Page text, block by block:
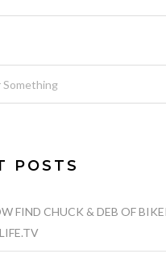
POSTS
FIND CHUCK & DEB OF